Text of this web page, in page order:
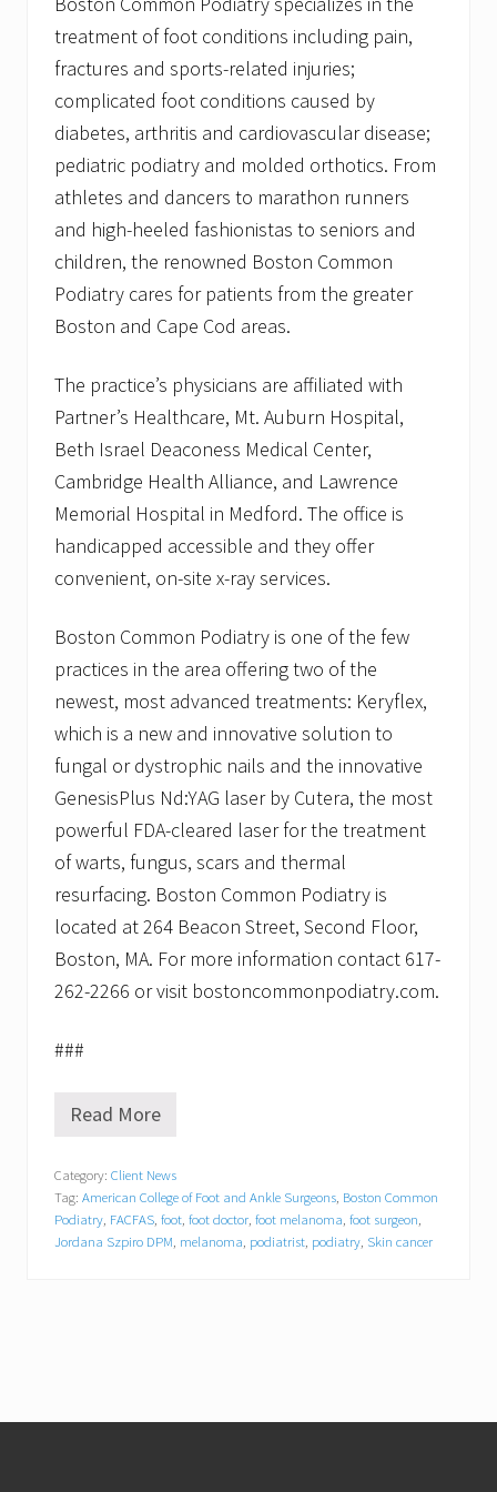
treatment of foot conditions including pain,
fractures and sports-related injuries;
complicated foot conditions caused by
diabetes, arthritis and cardiovascular disease;
pediatric podiatry and molded orthotics. From
athletes and dancers to marathon runners
and high-heeled fashionistas to seniors and
children, the renowned Boston Common
Podiatry cares for patients from the greater
Boston and Cape Cod areas.
The practice’s physicians are affiliated with
Partner’s Healthcare, Mt. Auburn Hospital,
Beth Israel Deaconess Medical Center,
Cambridge Health Alliance, and Lawrence
Memorial Hospital in Medford. The office is
handicapped accessible and they offer
convenient, on-site x-ray services.
Boston Common Podiatry is one of the few
practices in the area offering two of the
newest, most advanced treatments: Keryflex,
which is a new and innovative solution to
fungal or dystrophic nails and the innovative
GenesisPlus Nd:YAG laser by Cutera, the most
powerful FDA-cleared laser for the treatment
of warts, fungus, scars and thermal
resurfacing. Boston Common Podiatry is
located at 264 Beacon Street, Second Floor,
Boston, MA. For more information contact 617-
262-2266 or visit bostoncommonpodiatry.com.
###
6
e
c
o
n
p
Read More
Category: Client News
Tag: American College of Foot and Ankle Surgeons, Boston Common
Podiatry, FACFAS, foot, foot doctor, foot melanoma, foot surgeon,
Jordana Szpiro DPM, melanoma, podiatrist, podiatry, Skin cancer